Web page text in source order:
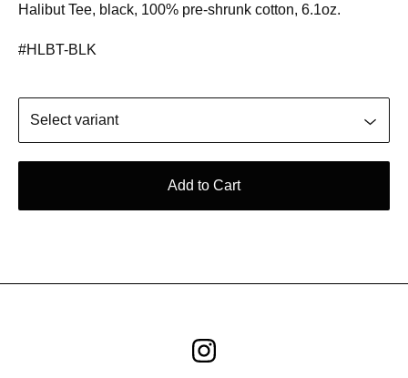
Halibut Tee, black, 100% pre-shrunk cotton, 6.1oz.
#HLBT-BLK
Add to Cart